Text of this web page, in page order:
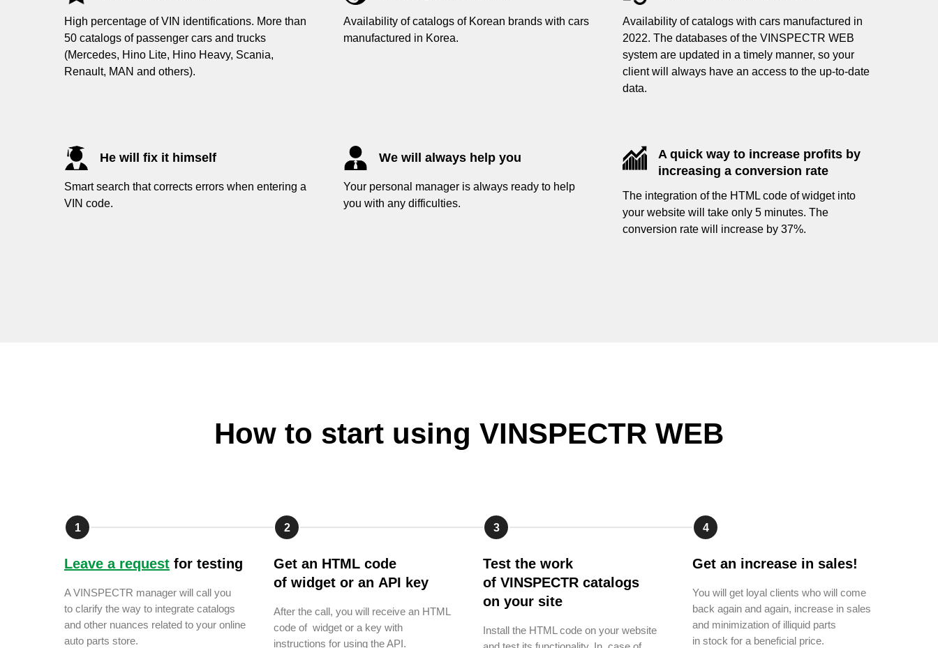
High percentage of VIN identifications. More than
50 catalogs of passenger cars and trucks
(Mercedes, Hino Lite, Hino Heavy, Scania,
Renault, MAN and others).
Availability of catalogs of Korean brands with cars
manufactured in Korea.
Availability of catalogs with cars manufactured in
2022. The databases of the VINSPECTR WEB
system are updated in a timely manner, so your
client will always have an access to the up-to-date
data.
He will fix it himself
Smart search that corrects errors when entering a
VIN code.
We will always help you
Your personal manager is always ready to help
you with any difficulties.
A quick way to increase profits by
increasing a conversion rate
The integration of the HTML code of widget into
your website will take only 5 minutes. The
conversion rate will increase by 37%.
How to start using VINSPECTR WEB
1
Leave a request for testing
A VINSPECTR manager will call you
to clarify the way to integrate catalogs
and other nuances related to your online
auto parts store.
2
Get an HTML code
of widget or an API key
After the call, you will receive an HTML
code of widget or a key with
instructions for using the API.
3
Test the work
of VINSPECTR catalogs
on your site
Install the HTML code on your website
4
Get an increase in sales!
You will get loyal clients who will come
back again and again, increase in sales
and minimization of illiquid parts
in stock for a beneficial price.